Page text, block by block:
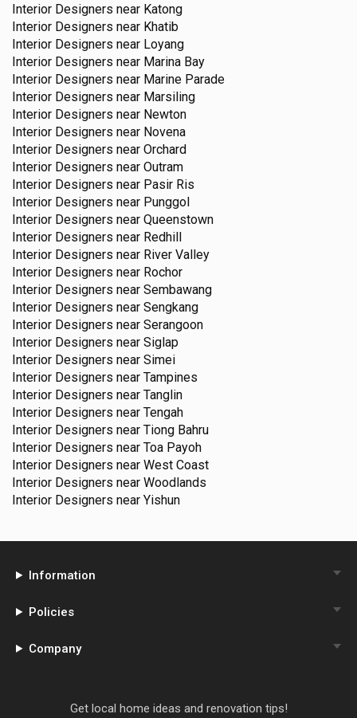
Interior Designers near Katong
Interior Designers near Khatib
Interior Designers near Loyang
Interior Designers near Marina Bay
Interior Designers near Marine Parade
Interior Designers near Marsiling
Interior Designers near Newton
Interior Designers near Novena
Interior Designers near Orchard
Interior Designers near Outram
Interior Designers near Pasir Ris
Interior Designers near Punggol
Interior Designers near Queenstown
Interior Designers near Redhill
Interior Designers near River Valley
Interior Designers near Rochor
Interior Designers near Sembawang
Interior Designers near Sengkang
Interior Designers near Serangoon
Interior Designers near Siglap
Interior Designers near Simei
Interior Designers near Tampines
Interior Designers near Tanglin
Interior Designers near Tengah
Interior Designers near Tiong Bahru
Interior Designers near Toa Payoh
Interior Designers near West Coast
Interior Designers near Woodlands
Interior Designers near Yishun
Information
Policies
Company
Get local home ideas and renovation tips!